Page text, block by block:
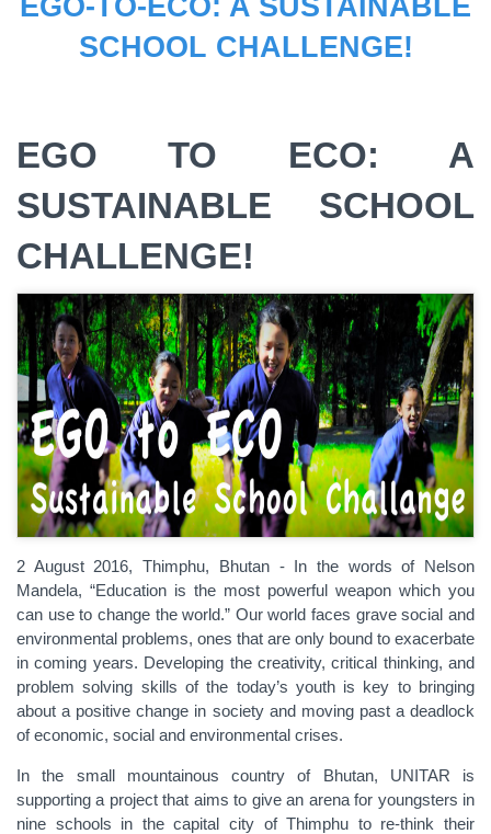
SCHOOL CHALLENGE!
EGO TO ECO: A
SUSTAINABLE SCHOOL
CHALLENGE!
2 August 2016, Thimphu, Bhutan - In the words of Nelson
Mandela, “Education is the most powerful weapon which you
can use to change the world.” Our world faces grave social and
environmental problems, ones that are only bound to exacerbate
in coming years. Developing the creativity, critical thinking, and
problem solving skills of the today’s youth is key to bringing
about a positive change in society and moving past a deadlock
of economic, social and environmental crises.
In the small mountainous country of Bhutan, UNITAR is
supporting a project that aims to give an arena for youngsters in
nine schools in the capital city of Thimphu to re-think their